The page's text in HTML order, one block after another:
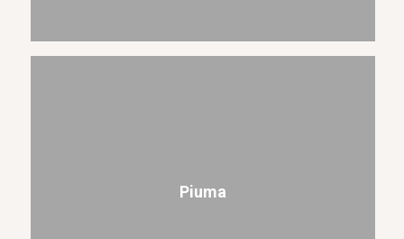
Piuma